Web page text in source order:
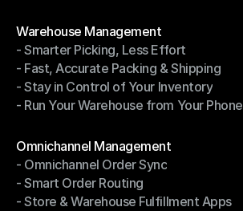
Warehouse Management
Warehouse Management
- Smarter Picking, Less Effort
- Smarter Picking, Less Effort
- Fast, Accurate Packing & Shipping
- Fast, Accurate Packing & Shipping
- Stay in Control of Your Inventory
- Stay in Control of Your Inventory
- Run Your Warehouse from Your Phone
Omnichannel Management
Omnichannel Management
- Omnichannel Order Sync
- Omnichannel Order Sync
- Smart Order Routing
- Smart Order Routing
- Store & Warehouse Fulfillment Apps